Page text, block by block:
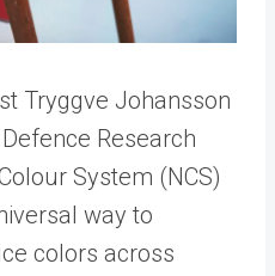
Tryggve Johansson
Research
System (NCS)
way to
colors across